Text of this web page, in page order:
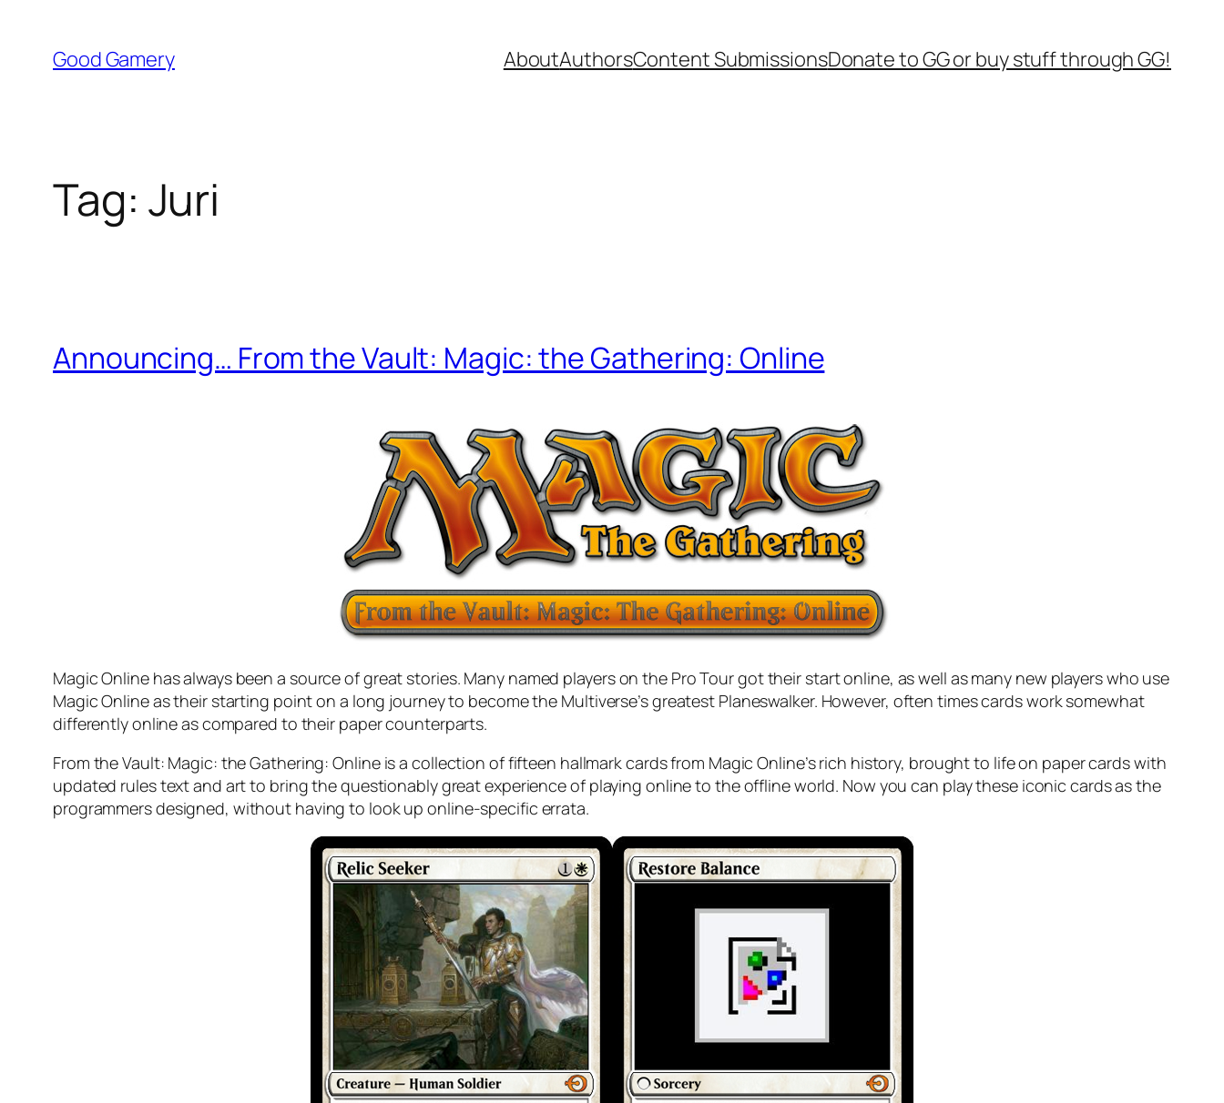
content
Good Gamery AboutAuthorsContent SubmissionsDonate to GG or buy stuff through GG!
Tag: Juri
Announcing… From the Vault: Magic: the Gathering: Online
Magic Online has always been a source of great stories. Many named players on the Pro Tour got their start online, as well as many new players who use
Magic Online as their starting point on a long journey to become the Multiverse’s greatest Planeswalker. However, often times cards work somewhat
differently online as compared to their paper counterparts.
From the Vault: Magic: the Gathering: Onlineis a collection of fifteen hallmark cards from Magic Online’s rich history, brought to life on paper cards with
updated rules text and art to bring the questionably great experience of playing online to the offline world. Now you can play these iconic cards as the
programmers designed, without having to look up online-specific errata.